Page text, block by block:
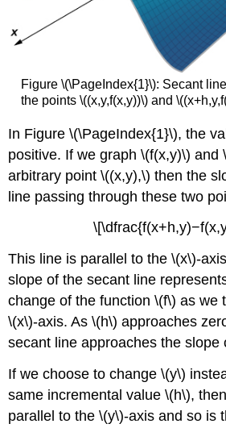
Figure \(\PageIndex{1}\): Secant
the points \((x,y,f(x,y))\) and
In Figure \(\PageIndex{1}\), the
positive. If we graph \(f(x,y)\) and
arbitrary point \((x,y),\) then the
line passing through these two
This line is parallel to the \(x\)-
slope of the secant line
change of the function \(f\) as we
\(x\)-axis. As \(h\) approaches
secant line approaches the slope
If we choose to change \(y\)
same incremental value \(h\),
parallel to the \(y\)-axis and so is